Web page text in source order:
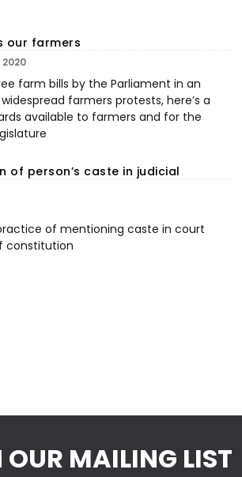
our farmers
2020
farm bills by the Parliament in an
farmers protests, here’s a
available to farmers and for the
of person’s caste in judicial
of mentioning caste in court
constitution
MAILING LIST